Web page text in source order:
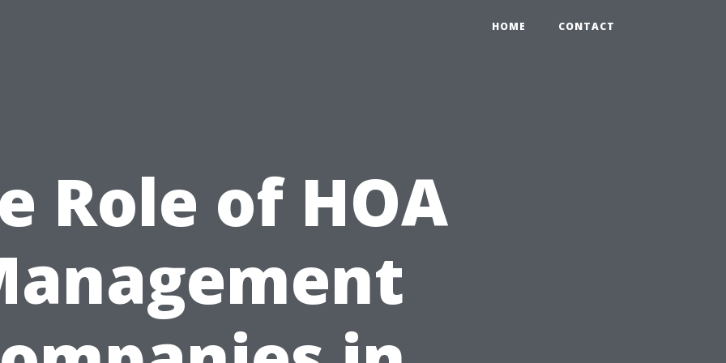
HOME CONTACT
Role of HOA